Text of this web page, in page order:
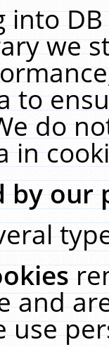
into
we
to
do
in
by our
and
use